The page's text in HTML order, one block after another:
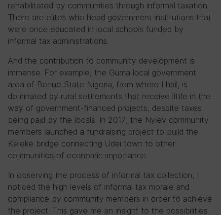
rehabilitated by communities through informal taxation.
There are elites who head government institutions that
were once educated in local schools funded by
informal tax administrations.
And the contribution to community development is
immense. For example, the Guma local government
area of Benue State Nigeria, from where I hail, is
dominated by rural settlements that receive little in the
way of government-financed projects, despite taxes
being paid by the locals. In 2017, the Nyiev community
members launched a fundraising project to build the
Keleke bridge connecting Udei town to other
communities of economic importance.
In observing the process of informal tax collection, I
noticed the high levels of informal tax morale and
compliance by community members in order to achieve
the project. This gave me an insight to the possibilities